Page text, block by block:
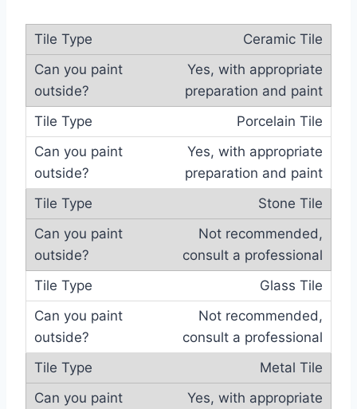
Ceramic Tile
Yes, with appropriate
preparation and paint
Porcelain Tile
Yes, with appropriate
preparation and paint
Stone Tile
Not recommended,
consult a professional
Glass Tile
Not recommended,
consult a professional
Metal Tile
Yes, with appropriate